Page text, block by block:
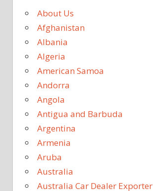
About Us
Afghanistan
Albania
Algeria
American Samoa
Andorra
Angola
Antigua and Barbuda
Argentina
Armenia
Aruba
Australia
Australia Car Dealer Exporter